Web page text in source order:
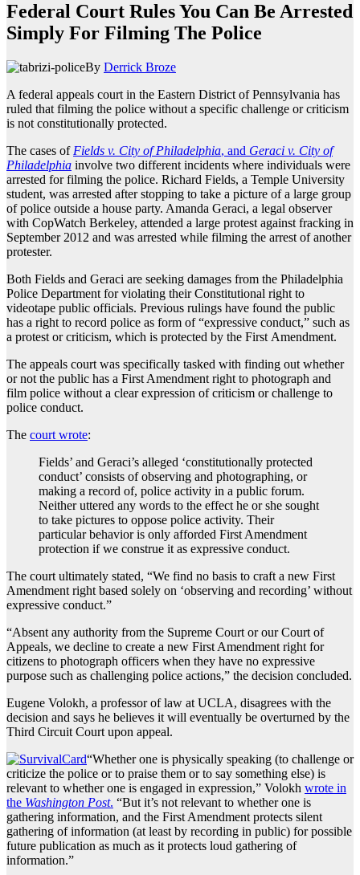
Federal Court Rules You Can Be Arrested
Simply For Filming The Police
By Derrick Broze
A federal appeals court in the Eastern District of Pennsylvania has
ruled that filming the police without a specific challenge or criticism
is not constitutionally protected.
The cases of Fields v. City of Philadelphia, and Geraci v. City of
Philadelphia involve two different incidents where individuals were
arrested for filming the police. Richard Fields, a Temple University
student, was arrested after stopping to take a picture of a large group
of police outside a house party. Amanda Geraci, a legal observer
with CopWatch Berkeley, attended a large protest against fracking in
September 2012 and was arrested while filming the arrest of another
protester.
Both Fields and Geraci are seeking damages from the Philadelphia
Police Department for violating their Constitutional right to
videotape public officials. Previous rulings have found the public
has a right to record police as form of “expressive conduct,” such as
a protest or criticism, which is protected by the First Amendment.
The appeals court was specifically tasked with finding out whether
or not the public has a First Amendment right to photograph and
film police without a clear expression of criticism or challenge to
police conduct.
The court wrote:
Fields’ and Geraci’s alleged ‘constitutionally protected
conduct’ consists of observing and photographing, or
making a record of, police activity in a public forum.
Neither uttered any words to the effect he or she sought
to take pictures to oppose police activity. Their
particular behavior is only afforded First Amendment
protection if we construe it as expressive conduct.
The court ultimately stated, “We find no basis to craft a new First
Amendment right based solely on ‘observing and recording’ without
expressive conduct.”
“Absent any authority from the Supreme Court or our Court of
Appeals, we decline to create a new First Amendment right for
citizens to photograph officers when they have no expressive
purpose such as challenging police actions,” the decision concluded.
Eugene Volokh, a professor of law at UCLA, disagrees with the
decision and says he believes it will eventually be overturned by the
Third Circuit Court upon appeal.
“Whether one is physically speaking (to challenge or
criticize the police or to praise them or to say something else) is
relevant to whether one is engaged in expression,” Volokh wrote in
the Washington Post. “But it’s not relevant to whether one is
gathering information, and the First Amendment protects silent
gathering of information (at least by recording in public) for possible
future publication as much as it protects loud gathering of
information.”